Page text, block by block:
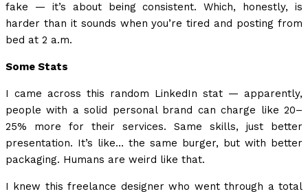
fake — it’s about being consistent. Which, honestly, is
harder than it sounds when you’re tired and posting from
bed at 2 a.m.
Some Stats
I came across this random LinkedIn stat — apparently,
people with a solid personal brand can charge like 20–
25% more for their services. Same skills, just better
presentation. It’s like… the same burger, but with better
packaging. Humans are weird like that.
I knew this freelance designer who went through a total